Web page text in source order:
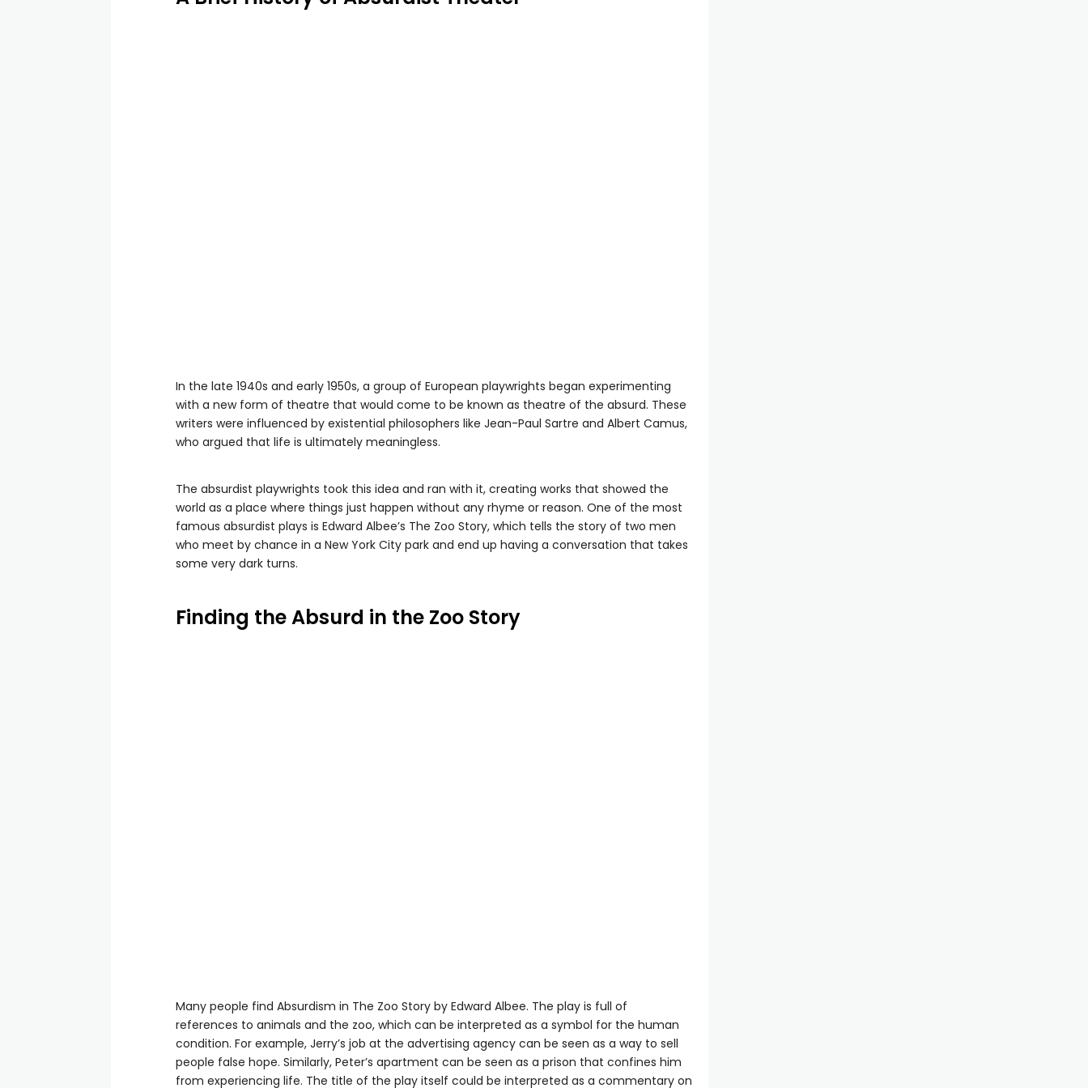
In the late 1940s and early 1950s, a group of European playwrights began experimenting
with a new form of theatre that would come to be known as theatre of the absurd. These
writers were influenced by existential philosophers like Jean-Paul Sartre and Albert Camus,
who argued that life is ultimately meaningless.
The absurdist playwrights took this idea and ran with it, creating works that showed the
world as a place where things just happen without any rhyme or reason. One of the most
famous absurdist plays is Edward Albee’s The Zoo Story, which tells the story of two men
who meet by chance in a New York City park and end up having a conversation that takes
some very dark turns.
Finding the Absurd in the Zoo Story
Many people find Absurdism in The Zoo Story by Edward Albee. The play is full of
references to animals and the zoo, which can be interpreted as a symbol for the human
condition. For example, Jerry’s job at the advertising agency can be seen as a way to sell
people false hope. Similarly, Peter’s apartment can be seen as a prison that confines him
from experiencing life. The title of the play itself could be interpreted as a commentary on